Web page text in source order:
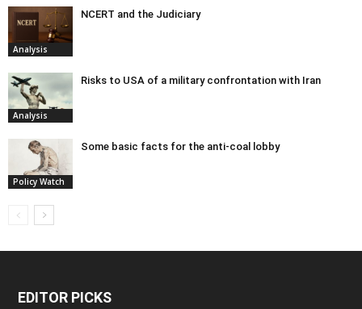
Analysis
NCERT and the Judiciary
Analysis
Risks to USA of a military confrontation with Iran
Policy Watch
Some basic facts for the anti-coal lobby
EDITOR PICKS